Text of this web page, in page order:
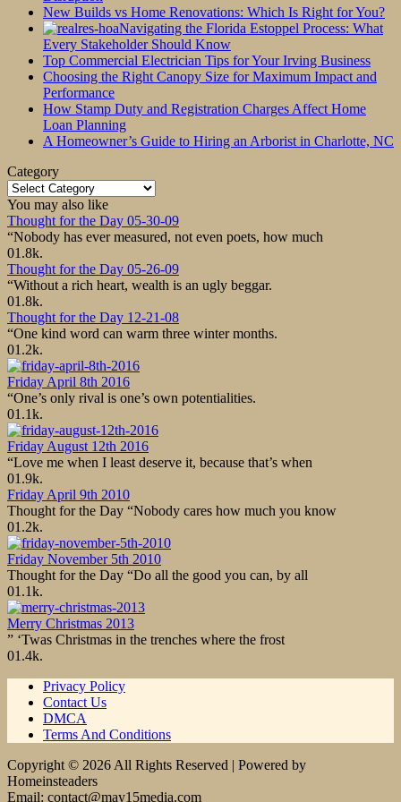
New Builds vs Home Renovations: Which Is Right for You?
Navigating the Florida Estoppel Process: What
Every Stakeholder Should Know
Top Commercial Electrician Tips for Your Irving Business
Choosing the Right Canopy Size for Maximum Impact and
Performance
How Stamp Duty and Registration Charges Affect Home
Loan Planning
A Homeowner’s Guide to Hiring an Arborist in Charlotte, NC
Category
Category
You may also like
Thought for the Day 05-30-09
“Nobody has ever measured, not even poets, how much
01.8k.
Thought for the Day 05-26-09
“Without a rich heart, wealth is an ugly beggar.
01.8k.
Thought for the Day 12-21-08
“One kind word can warm three winter months.
01.2k.
Friday April 8th 2016
“One’s only rival is one’s own potentialities.
01.1k.
Friday August 12th 2016
“Love me when I least deserve it, because that’s when
01.9k.
Friday April 9th 2010
Thought for the Day “Nobody cares how much you know
01.2k.
Friday November 5th 2010
Thought for the Day “Do all the good you can, by all
01.1k.
Merry Christmas 2013
” ‘Twas Christmas in the trenches where the frost
01.4k.
Privacy Policy
Contact Us
DMCA
Terms And Conditions
Copyright © 2026 All Rights Reserved | Powered by
Homeinsteaders
Email: contact@may15media.com